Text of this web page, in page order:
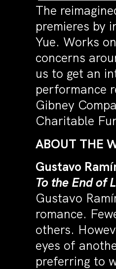
The
premieres by
Yue. Works
concerns
us to get an
performance
Gibney
Charitable
ABOUT THE
Gustavo
To the End of
Gustavo
romance.
others.
eyes of
preferring to